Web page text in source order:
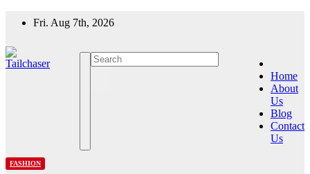
Fri. Aug 7th, 2026
Home
About
Us
Blog
Contact
Us
FASHION